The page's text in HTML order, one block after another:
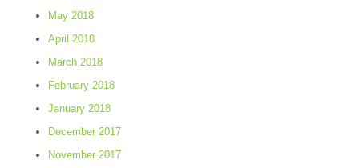
May 2018
April 2018
March 2018
February 2018
January 2018
December 2017
November 2017